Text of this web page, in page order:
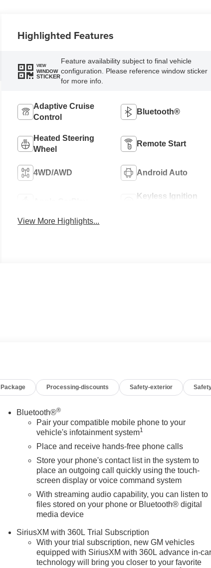
Highlighted Features
VIEW
WINDOW
STICKER
Feature availability subject to final vehicle
configuration. Please reference window sticker
for more info.
Adaptive Cruise
Control
Bluetooth®
Heated Steering
Wheel
Remote Start
4WD/AWD Android Auto
Keyless Ignition
View More Highlights...
Package Processing-discounts Safety-exterior
Bluetooth®®
Pair your compatible mobile phone to your
vehicle's infotainment system1
Place and receive hands-free phone calls
Store your phone's contact list in the system to
place an outgoing call quickly using the touch-
screen display or voice command system
With streaming audio capability, you can listen to
files stored on your phone or Bluetooth® digital
media device
SiriusXM with 360L Trial Subscription
With your trial subscription, new GM vehicles
equipped with SiriusXM with 360L advance in-
technology will bring you closer to your favorite